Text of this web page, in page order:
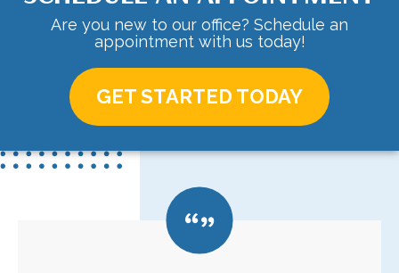
Are you new to our office? Schedule an
appointment with us today!
GET STARTED TODAY